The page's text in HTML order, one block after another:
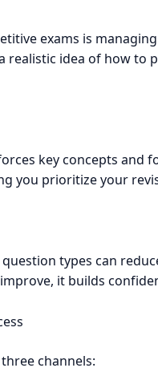
exams is
realistic idea of how to
key concepts and
you prioritize your
types can
it builds
channels: